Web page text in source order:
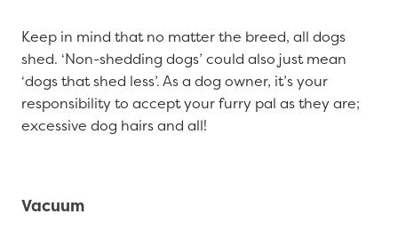
Keep in mind that no matter the breed, all dogs
shed. ‘Non-shedding dogs’ could also just mean
‘dogs that shed less’. As a dog owner, it’s your
responsibility to accept your furry pal as they are;
excessive dog hairs and all!
Vacuum